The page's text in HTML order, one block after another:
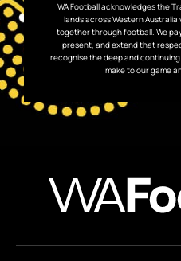
WA Football acknowledges the
lands across Western
together through football. We
present, and extend that
recognise the deep and
make to our game